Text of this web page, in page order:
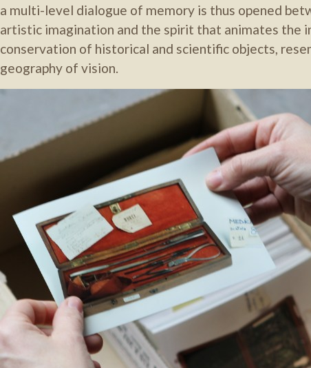
a multi-level dialogue of memory is thus opened
artistic imagination and the spirit that animates the
conservation of historical and scientific objects,
geography of vision.